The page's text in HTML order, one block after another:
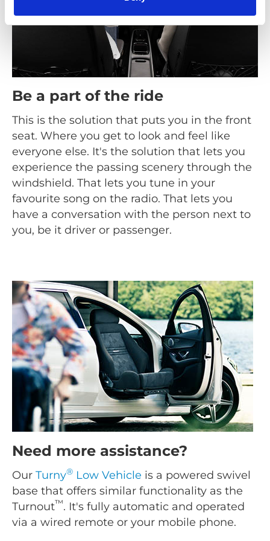
Be a part of the ride
This is the solution that puts you in the front
seat. Where you get to look and feel like
everyone else. It's the solution that lets you
experience the passing scenery through the
windshield. That lets you tune in your
favourite song on the radio. That lets you
have a conversation with the person next to
you, be it driver or passenger.
Need more assistance?
Our Turny® Low Vehicle is a powered swivel
base that offers similar functionality as the
Turnout™. It's fully automatic and operated
via a wired remote or your mobile phone.